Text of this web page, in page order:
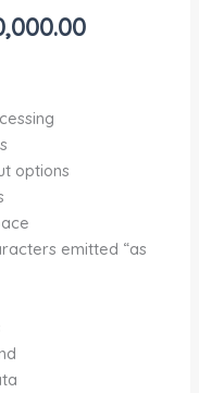
options
emitted “as